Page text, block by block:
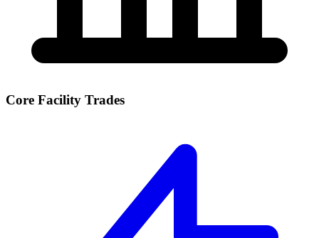
Core Facility Trades